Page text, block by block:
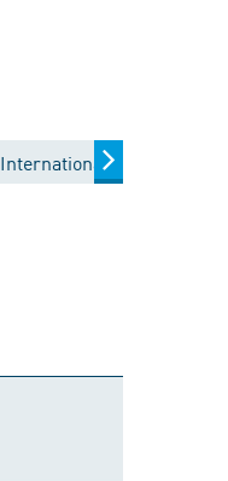
International committees